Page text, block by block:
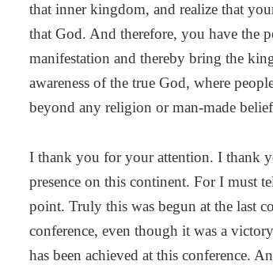
that inner kingdom, and realize that
that God. And therefore, you have the
manifestation and thereby bring the
awareness of the true God, where
beyond any religion or man-made
I thank you for your attention. I thank
presence on this continent. For I must
point. Truly this was begun at the last
conference, even though it was a
has been achieved at this conference.